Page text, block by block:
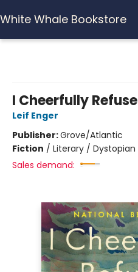
White Whale Bookstore
I Cheerfully Refuse
Leif Enger
Publisher:Grove/Atlantic
Fiction / Literary / Dystopian
Sales demand: